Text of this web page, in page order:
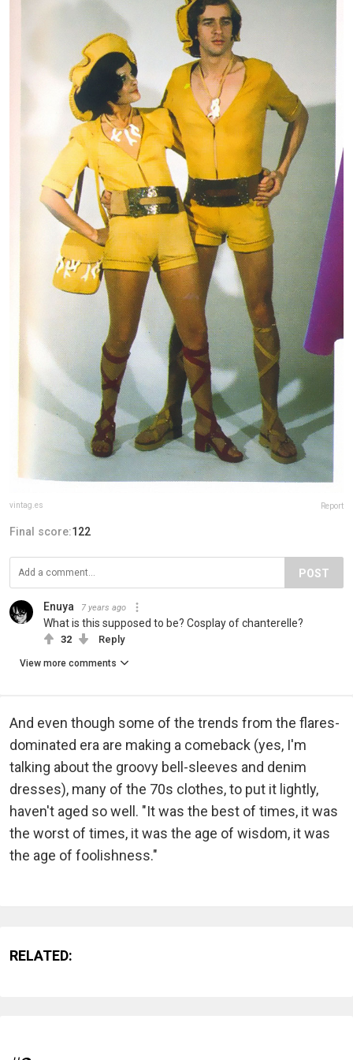
vintag.es Report
Final score:122
POST
Enuya 7 years ago
What is this supposed to be? Cosplay of chanterelle?
32 Reply
View more comments
And even though some of the trends from the flares-
dominated era are making a comeback (yes, I'm
talking about the groovy bell-sleeves and denim
dresses), many of the 70s clothes, to put it lightly,
haven't aged so well. "It was the best of times, it was
the worst of times, it was the age of wisdom, it was
the age of foolishness."
RELATED: